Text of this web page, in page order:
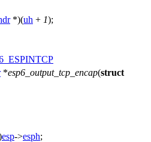
*)(uh + 1);
*esp6_output_tcp_encap(struct
esp->esph;